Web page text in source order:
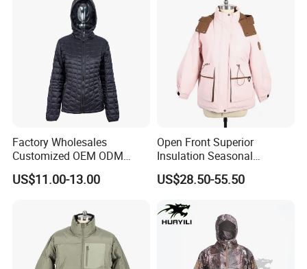
Factory Wholesales
Customized OEM ODM
Ladys Quilted Padding
Jacket Puffer Jacket Winter
Down Jacket Filling Jacket
Packable Jacket
US$11.00-13.00
Open Front Superior
Insulation Seasonal
Waterproof Down Jacket
US$28.50-55.50